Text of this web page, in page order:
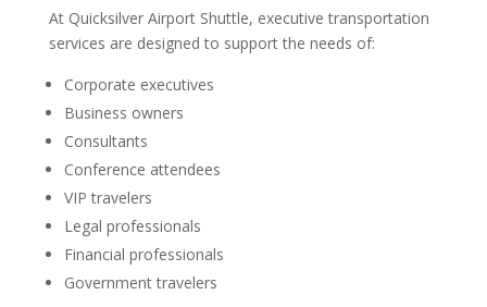
At Quicksilver Airport Shuttle, executive transportation
services are designed to support the needs of:
Corporate executives
Business owners
Consultants
Conference attendees
VIP travelers
Legal professionals
Financial professionals
Government travelers